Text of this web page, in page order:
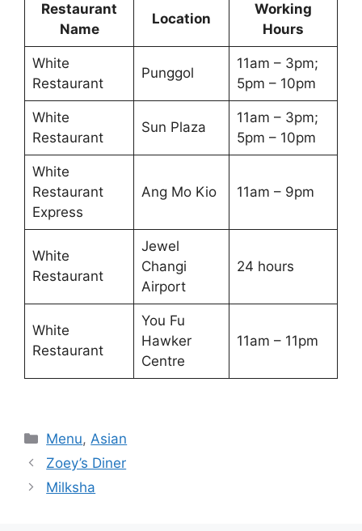
Restaurant
Name
Location
Working
Hours
White
Restaurant
Punggol
11am – 3pm;
5pm – 10pm
White
Restaurant
Sun Plaza
11am – 3pm;
5pm – 10pm
White
Restaurant
Express
Ang Mo Kio 11am – 9pm
White
Restaurant
Jewel
Changi
Airport
24 hours
White
Restaurant
You Fu
Hawker
Centre
11am – 11pm
Categories
Menu,Asian
Zoey’s Diner
Milksha